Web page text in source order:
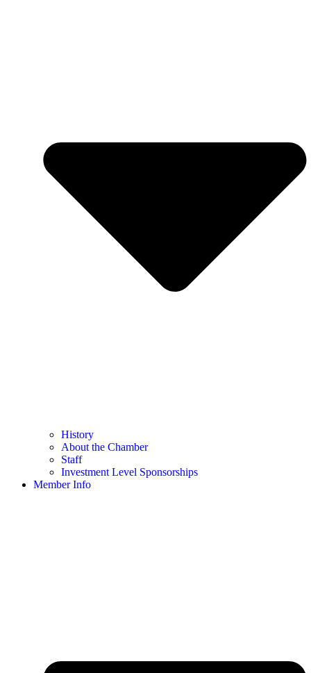
History
About the Chamber
Staff
Investment Level Sponsorships
Member Info